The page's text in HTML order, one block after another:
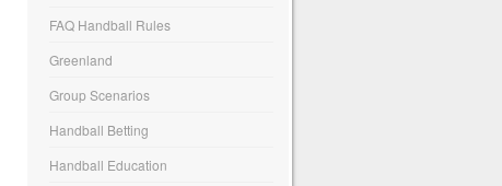
FAQ Handball Rules
Greenland
Group Scenarios
Handball Betting
Handball Education